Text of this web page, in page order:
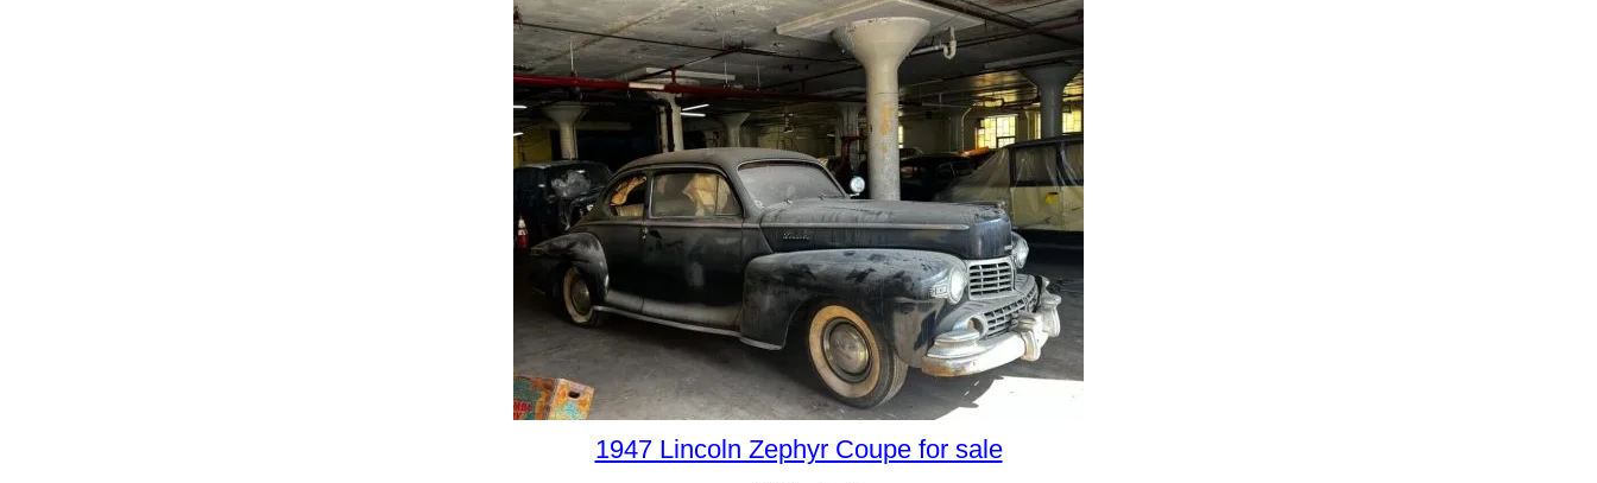
1947 Lincoln Zephyr Coupe for sale